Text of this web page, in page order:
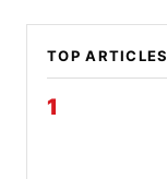
TOP ARTICLES
1